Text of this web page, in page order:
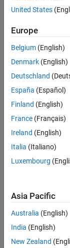
United States
Europe
Belgium (English)
Denmark (English)
Deutschland
España (Español)
Finland (English)
France (Français)
Ireland (English)
Italia (Italiano)
Luxembourg
Asia Pacific
Australia (English)
India (English)
New Zealand
Trust Center
Application
© 1994-2026